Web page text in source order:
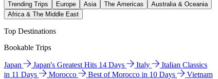
Trending Trips Europe Asia The Americas
Australia & Oceania
Africa & The Middle East
Top Destinations
Bookable Trips
Japan Japan's Greatest Hits 14 Days Italy
Italian Classics
in 11 Days
Morocco Best of Morocco in 10 Days
Vietnam